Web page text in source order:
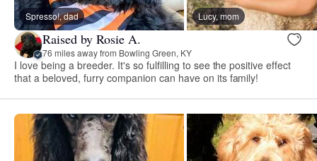
Spresso!, dad Lucy, mom
Raised by Rosie A.
76 miles away from Bowling Green, KY
I love being a breeder. It's so fulfilling to see the positive effect
that a beloved, furry companion can have on its family!